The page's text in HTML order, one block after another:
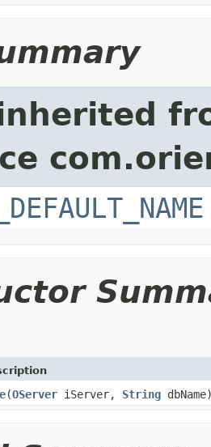
(OServer iServer, String